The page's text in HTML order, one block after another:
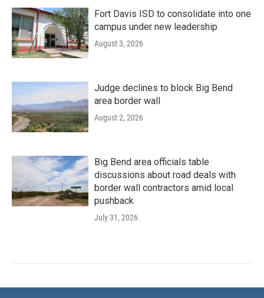
Fort Davis ISD to consolidate into one
campus under new leadership
August 3, 2026
Judge declines to block Big Bend
area border wall
August 2, 2026
Big Bend area officials table
discussions about road deals with
border wall contractors amid local
pushback
July 31, 2026